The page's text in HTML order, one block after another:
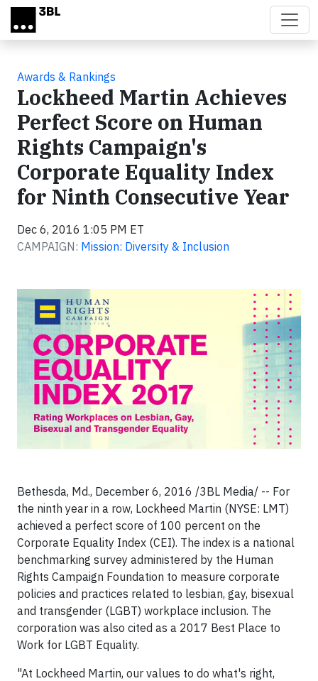
Skip to main content
Awards & Rankings
Lockheed Martin Achieves
Perfect Score on Human
Rights Campaign's
Corporate Equality Index
for Ninth Consecutive Year
Dec 6, 2016 1:05 PM ET
CAMPAIGN: Mission: Diversity & Inclusion
Bethesda, Md., December 6, 2016 /3BL Media/ -- For
the ninth year in a row, Lockheed Martin (NYSE: LMT)
achieved a perfect score of 100 percent on the
Corporate Equality Index (CEI). The index is a national
benchmarking survey administered by the Human
Rights Campaign Foundation to measure corporate
policies and practices related to lesbian, gay, bisexual
and transgender (LGBT) workplace inclusion. The
corporation was also cited as a 2017 Best Place to
Work for LGBT Equality.
"At Lockheed Martin, our values to do what's right,